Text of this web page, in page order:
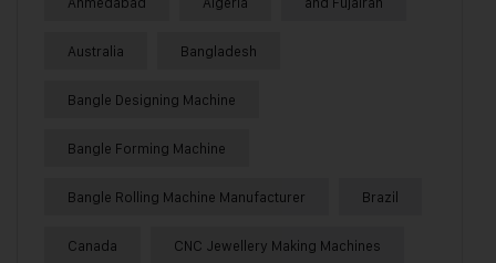
Australia Bangladesh
Bangle Designing Machine
Bangle Forming Machine
Bangle Rolling Machine Manufacturer Brazil
Canada CNC Jewellery Making Machines